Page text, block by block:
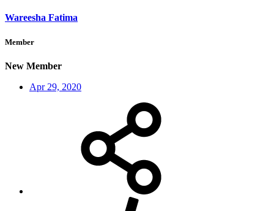
Wareesha Fatima
Member
New Member
Apr 29, 2020